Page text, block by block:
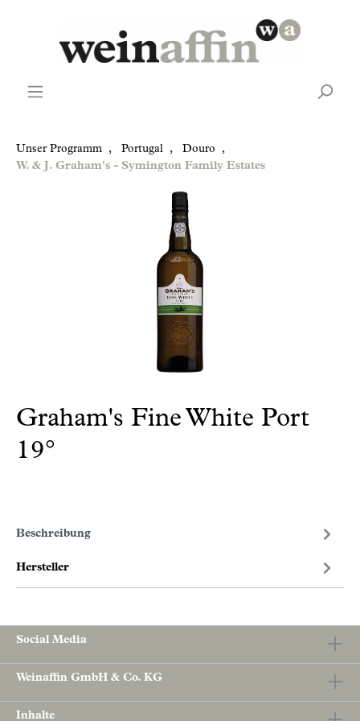
Unser Programm , Portugal , Douro
,
W. & J. Graham's - Symington Family Estates
Graham's Fine White Port
19°
Beschreibung
Hersteller
Social Media
Weinaffin GmbH & Co. KG
Inhalte